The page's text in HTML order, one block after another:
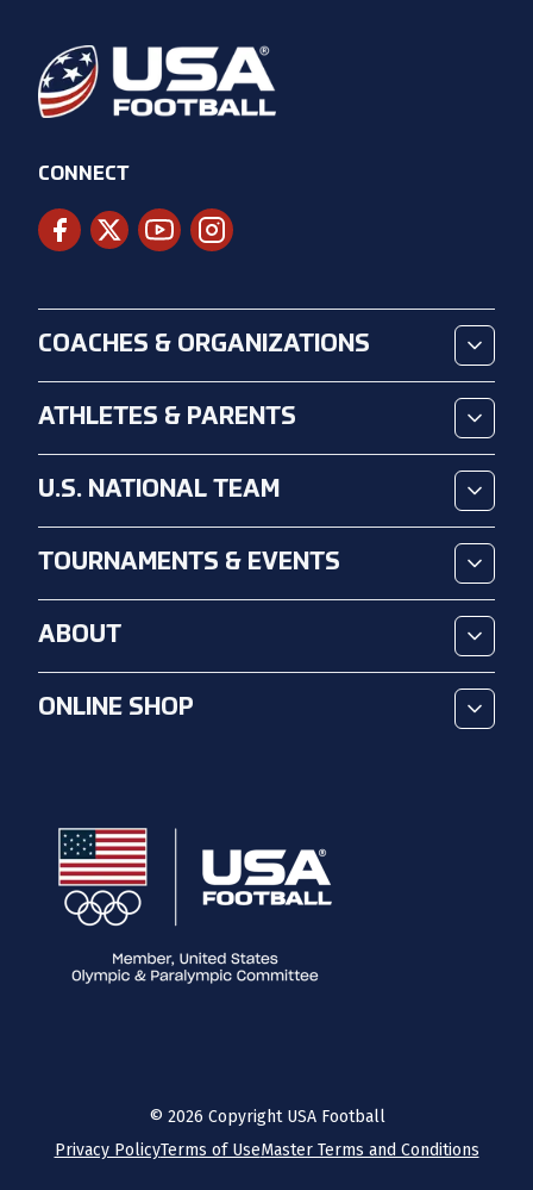
CONNECT
COACHES & ORGANIZATIONS
ATHLETES & PARENTS
U.S. NATIONAL TEAM
TOURNAMENTS & EVENTS
ABOUT
ONLINE SHOP
© 2026 Copyright USA Football
Privacy PolicyTerms of UseMaster Terms and Conditions